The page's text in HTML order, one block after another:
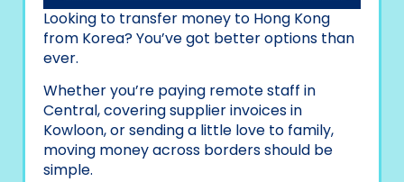
Looking to transfer money to Hong Kong
from Korea? You’ve got better options than
ever.
Whether you’re paying remote staff in
Central, covering supplier invoices in
Kowloon, or sending a little love to family,
moving money across borders should be
simple.